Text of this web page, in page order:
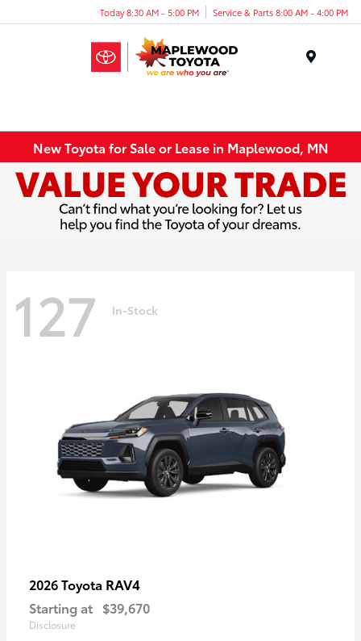
Today 8:30 AM - 5:00 PM Service & Parts 8:00 AM - 4:00 PM
New Toyota for Sale or Lease in Maplewood, MN
127 In-Stock
2026 Toyota RAV4
Starting at $39,670
Disclosure